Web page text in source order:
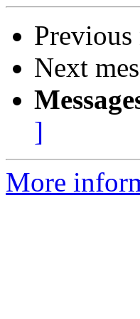
Previous
Next
]
More